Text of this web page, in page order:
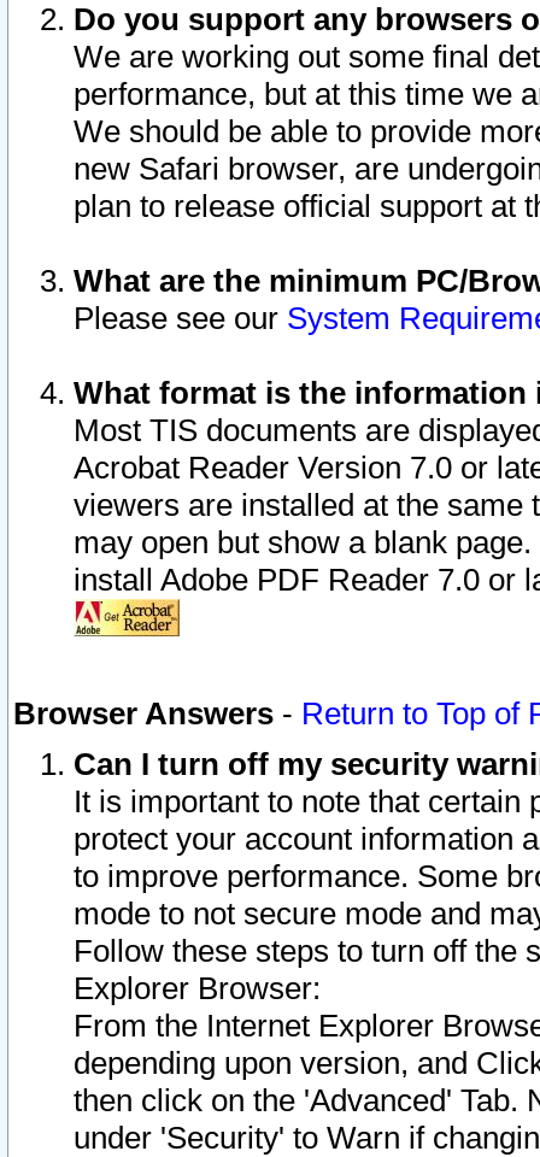
Do you support any browsers
We are working out some final
performance, but at this time we
We should be able to provide
new Safari browser, are
plan to release official support at
What are the minimum PC/
Please see our System
What format is the information
Most TIS documents are
Acrobat Reader Version 7.0 or
viewers are installed at the
may open but show a blank
install Adobe PDF Reader 7.0 or
Browser Answers - Return to Top of
Can I turn off my security
It is important to note that
protect your account information
to improve performance. Some
mode to not secure mode and
Follow these steps to turn off the
Explorer Browser:
From the Internet Explorer
depending upon version, and
then click on the 'Advanced' Tab.
under 'Security' to Warn if